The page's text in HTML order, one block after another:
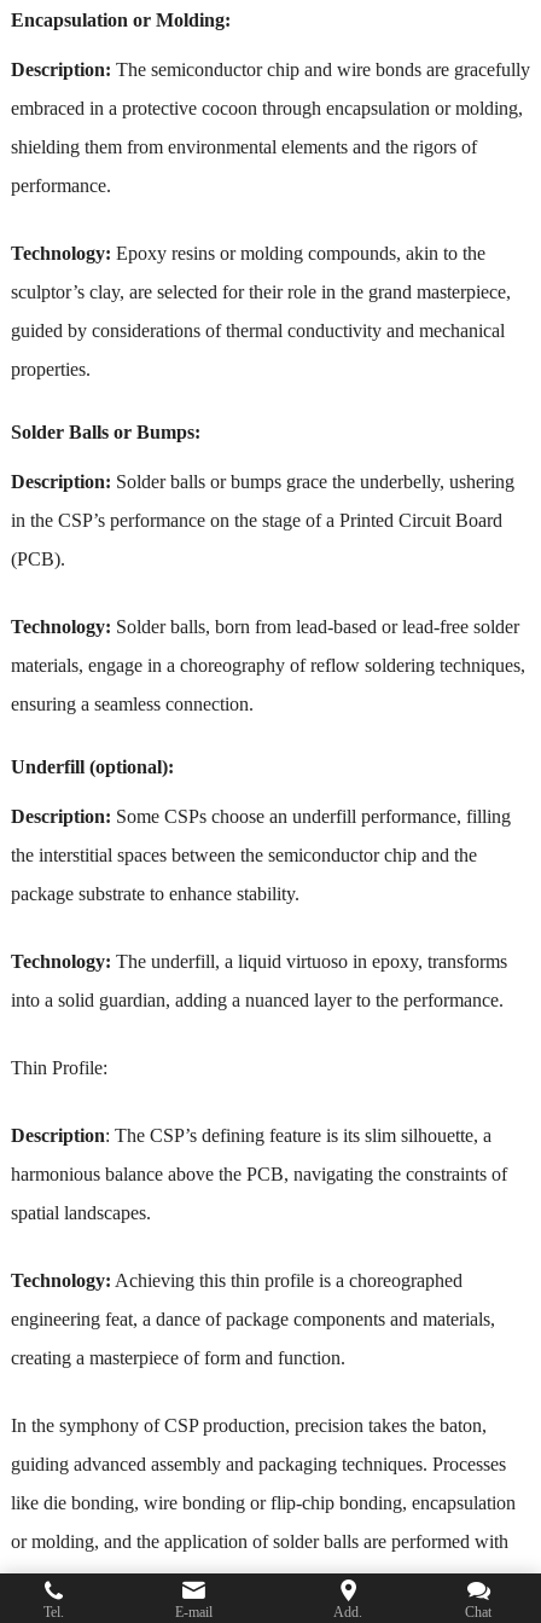
Encapsulation or Molding:
Description: The semiconductor chip and wire bonds are gracefully
embraced in a protective cocoon through encapsulation or molding,
shielding them from environmental elements and the rigors of
performance.
Technology: Epoxy resins or molding compounds, akin to the
sculptor’s clay, are selected for their role in the grand masterpiece,
guided by considerations of thermal conductivity and mechanical
properties.
Solder Balls or Bumps:
Description: Solder balls or bumps grace the underbelly, ushering
in the CSP’s performance on the stage of a Printed Circuit Board
(PCB).
Technology: Solder balls, born from lead-based or lead-free solder
materials, engage in a choreography of reflow soldering techniques,
ensuring a seamless connection.
Underfill (optional):
Description: Some CSPs choose an underfill performance, filling
the interstitial spaces between the semiconductor chip and the
package substrate to enhance stability.
Technology: The underfill, a liquid virtuoso in epoxy, transforms
into a solid guardian, adding a nuanced layer to the performance.
Thin Profile:
Description: The CSP’s defining feature is its slim silhouette, a
harmonious balance above the PCB, navigating the constraints of
spatial landscapes.
Technology: Achieving this thin profile is a choreographed
engineering feat, a dance of package components and materials,
creating a masterpiece of form and function.
In the symphony of CSP production, precision takes the baton,
guiding advanced assembly and packaging techniques. Processes
like die bonding, wire bonding or flip-chip bonding, encapsulation
or molding, and the application of solder balls are performed with
the finesse of artists, ensuring the CSP’s reliability and performance.
The continuous evolution of manufacturing technologies contributes
Tel. E-mail Add. Chat